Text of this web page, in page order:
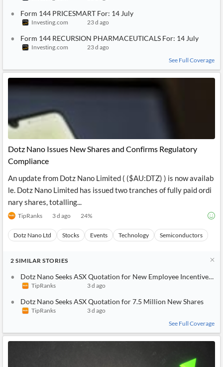
Form 144 PRICESMART For: 14 July
Form 144 RECURSION PHARMACEUTICALS For: 14 July
Dotz Nano Issues New Shares and Confirms Regulatory
Compliance
An update from Dotz Nano Limited ( ($AU:DTZ) ) is now availab
le. Dotz Nano Limited has issued two tranches of fully paid ordi
nary shares, totalling...
Dotz Nano Ltd Stocks Events Technology Semiconductors
Dotz Nano Seeks ASX Quotation for New Employee Incentive
Dotz Nano Seeks ASX Quotation for 7.5 Million New Shares